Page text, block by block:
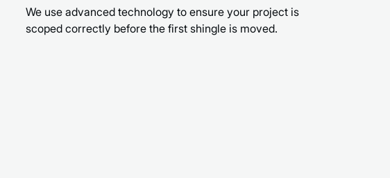
We use advanced technology to ensure your project is
scoped correctly before the first shingle is moved.